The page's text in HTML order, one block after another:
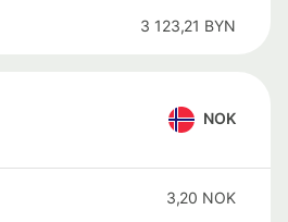
3 123,21 BYN
NOK
3,20 NOK